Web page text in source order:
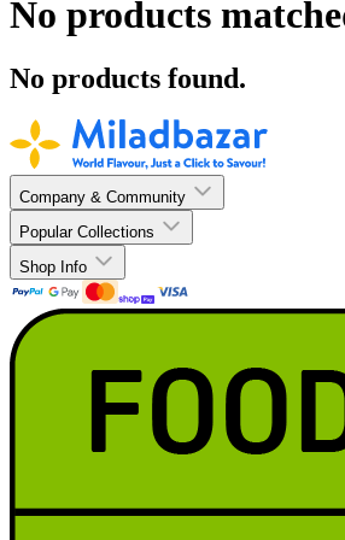
No products
No products found.
Company & Community
Popular Collections
Shop Info